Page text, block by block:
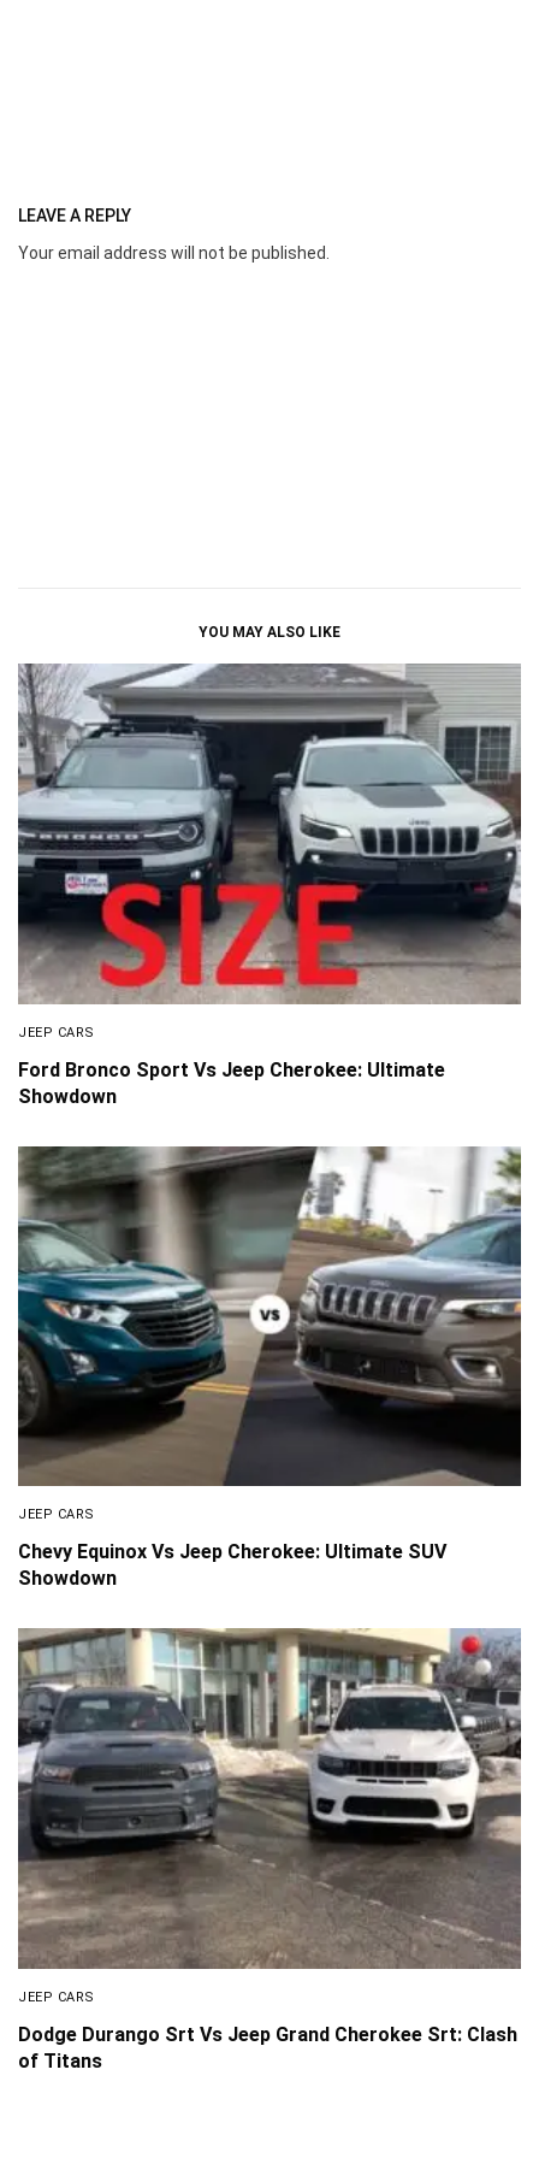
LEAVE A REPLY
Your email address will not be published.
YOU MAY ALSO LIKE
JEEP CARS
Ford Bronco Sport Vs Jeep Cherokee: Ultimate
Showdown
JEEP CARS
Chevy Equinox Vs Jeep Cherokee: Ultimate SUV
Showdown
JEEP CARS
Dodge Durango Srt Vs Jeep Grand Cherokee Srt: Clash
of Titans